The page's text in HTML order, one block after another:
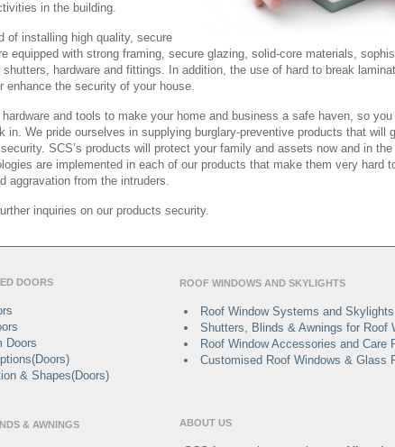
in the building.
of installing high quality, secure
equipped with strong framing, secure glazing, solid-core materials,
hardware and fittings. In addition, the use of hard to break
enhance the security of your house.
and tools to make your home and business a safe haven, so
in. We pride ourselves in supplying burglary-preventive products that will
SCS’s products will protect your family and assets now and in the
are implemented in each of our products that make them very hard
aggravation from the intruders.
inquiries on our products security.
DOORS
Doors
& Shapes(Doors)
ROOF WINDOWS AND SKYLIGHTS
Roof Window Systems and Skylights
Shutters, Blinds & Awnings for Roof
Roof Window Accessories and Care
Customised Roof Windows & Glass
& AWNINGS ABOUT US